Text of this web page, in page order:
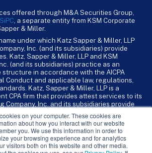
on your computer. These cookies are
about how you interact with our website
you. We use this information in order to
your browsing experience and for analytics
visitors both on this website and other media.
offered through M&A Securities Group,
SiPC , a separate entity from KSM Corporate
& Miller.
under which Katz Sapper & Miller, LLP
Inc. (and its subsidiaries) provide
Katz, Sapper & Miller, LLP and KSM
(and its subsidiaries) practice as an
in accordance with the AICPA
Conduct and applicable law, regulations,
Katz, Sapper & Miller, LLP is a
CPA firm that provides attest services to its
Company, Inc. and its subsidiaries provide
Inc. and its subsidiaries are not licensed